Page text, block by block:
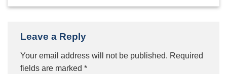
Leave a Reply
Your email address will not be published. Required
fields are marked *